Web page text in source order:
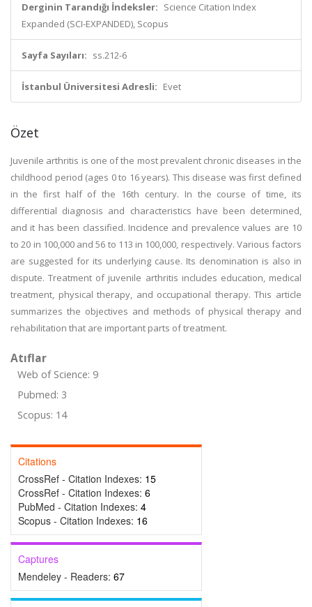
Derginin Tarandığı İndeksler: Science Citation Index
Expanded (SCI-EXPANDED), Scopus
Sayfa Sayıları: ss.212-6
İstanbul Üniversitesi Adresli: Evet
Özet
Juvenile arthritis is one of the most prevalent chronic diseases in the
childhood period (ages 0 to 16 years). This disease was first defined
in the first half of the 16th century. In the course of time, its
differential diagnosis and characteristics have been determined,
and it has been classified. Incidence and prevalence values are 10
to 20 in 100,000 and 56 to 113 in 100,000, respectively. Various factors
are suggested for its underlying cause. Its denomination is also in
dispute. Treatment of juvenile arthritis includes education, medical
treatment, physical therapy, and occupational therapy. This article
summarizes the objectives and methods of physical therapy and
rehabilitation that are important parts of treatment.
Atıflar
Web of Science: 9
Pubmed: 3
Scopus: 14
Citations
CrossRef - Citation Indexes: 15
CrossRef - Citation Indexes: 6
PubMed - Citation Indexes: 4
Scopus - Citation Indexes: 16
Captures
Mendeley - Readers: 67